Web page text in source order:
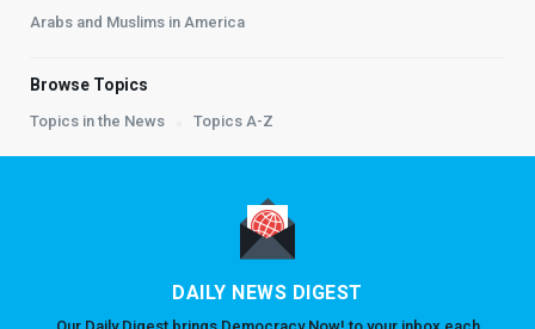
Arabs and Muslims in America
Browse Topics
Topics in the News Topics A-Z
DAILY NEWS DIGEST